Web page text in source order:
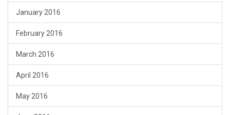
January 2016
February 2016
March 2016
April 2016
May 2016